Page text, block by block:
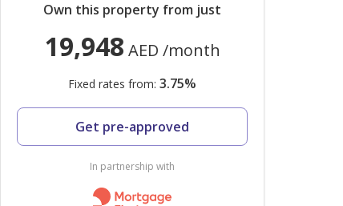
Own this property from just
19,948 AED /month
Fixed rates from: 3.75%
Get pre-approved
In partnership with